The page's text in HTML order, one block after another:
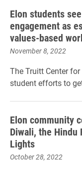
Elon students
engagement as
values-based
November 8, 2022
The Truitt Center
student efforts to
Elon community
Diwali, the Hindu
Lights
October 28, 2022